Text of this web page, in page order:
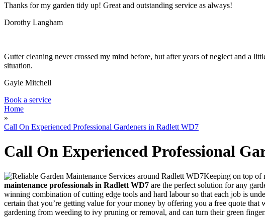
Thanks for my garden tidy up! Great and outstanding service as always!
Dorothy Langham
Gutter cleaning never crossed my mind before, but after years of neglect and a
situation.
Gayle Mitchell
Book a service
Home
»
Call On Experienced Professional Gardeners in Radlett WD7
Call On Experienced Professional
Keeping on top of
maintenance professionals in Radlett WD7 are the perfect solution for any
winning combination of cutting edge tools and hard labour so that each job is
certain that you’re getting value for your money by offering you a free quote
gardening from weeding to ivy pruning or removal, and can turn their green